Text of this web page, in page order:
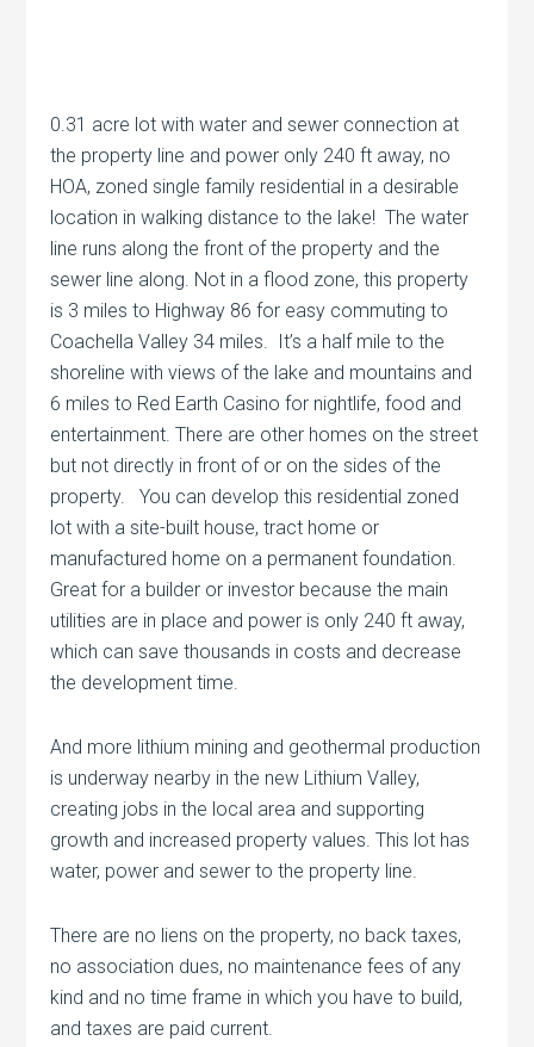
0.31 acre lot with water and sewer connection at
the property line and power only 240 ft away, no
HOA, zoned single family residential in a desirable
location in walking distance to the lake! The water
line runs along the front of the property and the
sewer line along. Not in a flood zone, this property
is 3 miles to Highway 86 for easy commuting to
Coachella Valley 34 miles. It’s a half mile to the
shoreline with views of the lake and mountains and
6 miles to Red Earth Casino for nightlife, food and
entertainment. There are other homes on the street
but not directly in front of or on the sides of the
property. You can develop this residential zoned
lot with a site-built house, tract home or
manufactured home on a permanent foundation.
Great for a builder or investor because the main
utilities are in place and power is only 240 ft away,
which can save thousands in costs and decrease
the development time.
And more lithium mining and geothermal production
is underway nearby in the new Lithium Valley,
creating jobs in the local area and supporting
growth and increased property values. This lot has
water, power and sewer to the property line.
There are no liens on the property, no back taxes,
no association dues, no maintenance fees of any
kind and no time frame in which you have to build,
and taxes are paid current.